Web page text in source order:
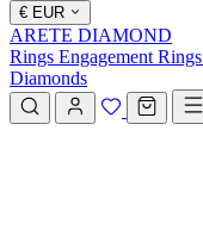
€ EUR
ARETE DIAMOND
Rings Engagement Rings
Diamonds